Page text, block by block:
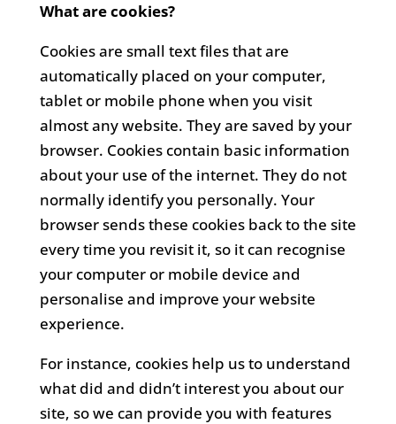
What are cookies?
Cookies are small text files that are
automatically placed on your computer,
tablet or mobile phone when you visit
almost any website. They are saved by your
browser. Cookies contain basic information
about your use of the internet. They do not
normally identify you personally. Your
browser sends these cookies back to the site
every time you revisit it, so it can recognise
your computer or mobile device and
personalise and improve your website
experience.
For instance, cookies help us to understand
what did and didn’t interest you about our
site, so we can provide you with features